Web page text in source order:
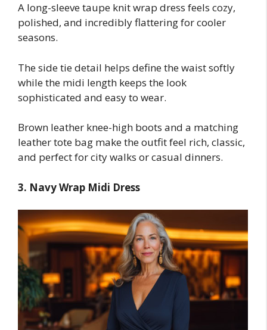
A long-sleeve taupe knit wrap dress feels cozy,
polished, and incredibly flattering for cooler
seasons.
The side tie detail helps define the waist softly
while the midi length keeps the look
sophisticated and easy to wear.
Brown leather knee-high boots and a matching
leather tote bag make the outfit feel rich, classic,
and perfect for city walks or casual dinners.
3. Navy Wrap Midi Dress